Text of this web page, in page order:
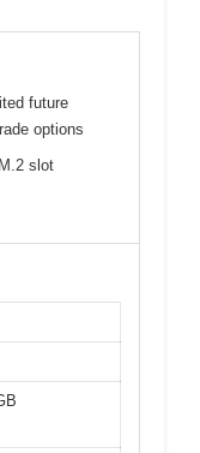
future
options
slot